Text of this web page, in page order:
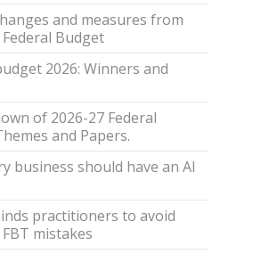
and measures from
Budget
2026: Winners and
of 2026-27 Federal
and Papers.
business should have an AI
practitioners to avoid
mistakes